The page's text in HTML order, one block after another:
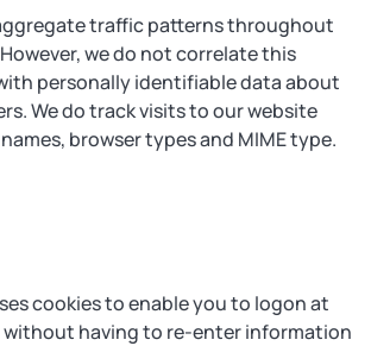
traffic patterns throughout
we do not correlate this
personally identifiable data about
We do track visits to our website
browser types and MIME type.
cookies to enable you to logon at
without having to re-enter information